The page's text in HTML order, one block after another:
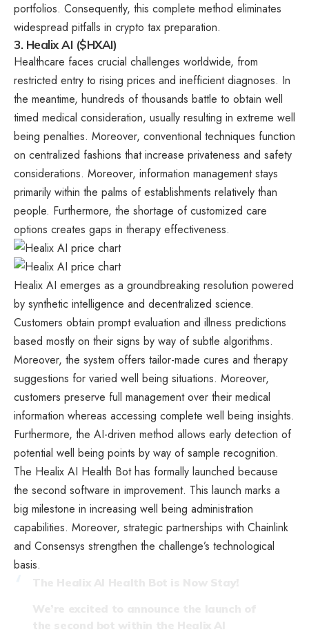
portfolios. Consequently, this complete method eliminates
widespread pitfalls in crypto tax preparation.
3. Healix AI ($HXAI)
Healthcare faces crucial challenges worldwide, from
restricted entry to rising prices and inefficient diagnoses. In
the meantime, hundreds of thousands battle to obtain well
timed medical consideration, usually resulting in extreme well
being penalties. Moreover, conventional techniques function
on centralized fashions that increase privateness and safety
considerations. Moreover, information management stays
primarily within the palms of establishments relatively than
people. Furthermore, the shortage of customized care
options creates gaps in therapy effectiveness.
Healix AI emerges as a groundbreaking resolution powered
by synthetic intelligence and decentralized science.
Customers obtain prompt evaluation and illness predictions
based mostly on their signs by way of subtle algorithms.
Moreover, the system offers tailor-made cures and therapy
suggestions for varied well being situations. Moreover,
customers preserve full management over their medical
information whereas accessing complete well being insights.
Furthermore, the AI-driven method allows early detection of
potential well being points by way of sample recognition.
The Healix AI Health Bot has formally launched because
the second software in improvement. This launch marks a
big milestone in increasing well being administration
capabilities. Moreover, strategic partnerships with Chainlink
and Consensys strengthen the challenge’s technological
basis.